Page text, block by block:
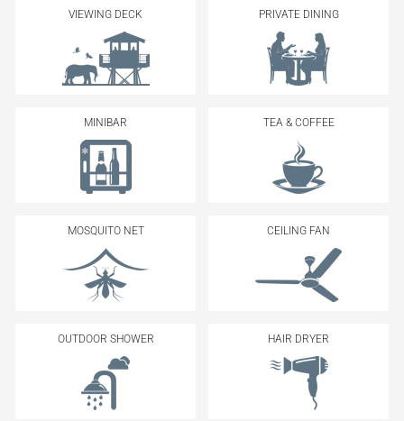
VIEWING DECK PRIVATE DINING
MINIBAR TEA & COFFEE
MOSQUITO NET CEILING FAN
OUTDOOR SHOWER HAIR DRYER